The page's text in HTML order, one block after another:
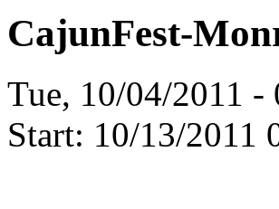
CajunFest-
Tue, 10/04/2011
Start: 10/13/2011